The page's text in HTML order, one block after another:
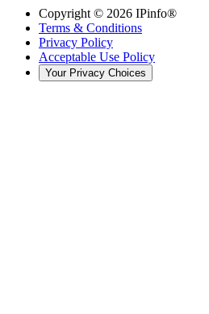
Copyright © 2026 IPinfo®
Terms & Conditions
Privacy Policy
Acceptable Use Policy
Your Privacy Choices